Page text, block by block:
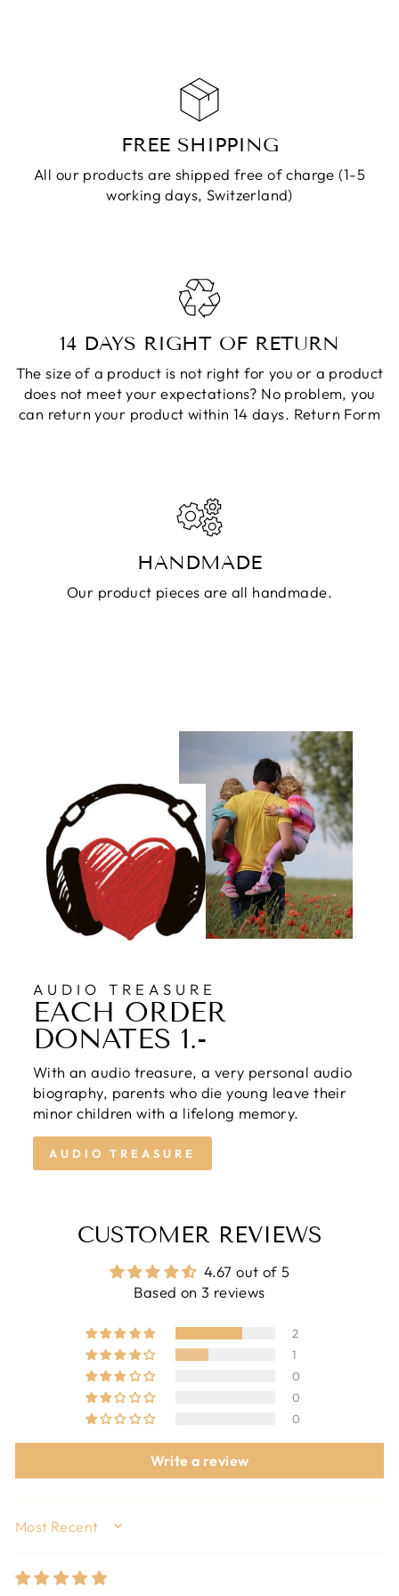
FREE SHIPPING
All our products are shipped free of charge (1-5
working days, Switzerland)
14 DAYS RIGHT OF RETURN
The size of a product is not right for you or a product
does not meet your expectations? No problem, you
can return your product within 14 days. Return Form
HANDMADE
Our product pieces are all handmade.
AUDIO TREASURE
EACH ORDER
DONATES 1.-
With an audio treasure, a very personal audio
biography, parents who die young leave their
minor children with a lifelong memory.
AUDIO TREASURE
CUSTOMER REVIEWS
4.67 out of 5
Based on 3 reviews
2
1
0
0
0
Write a review
SORT BY